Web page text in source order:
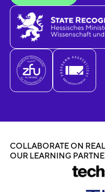
COLLABORATE ON
OUR LEARNING